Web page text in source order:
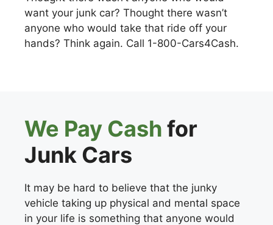
want your junk car? Thought there wasn’t
anyone who would take that ride off your
hands? Think again. Call 1-800-Cars4Cash.
We Pay Cash for
Junk Cars
It may be hard to believe that the junky
vehicle taking up physical and mental space
in your life is something that anyone would